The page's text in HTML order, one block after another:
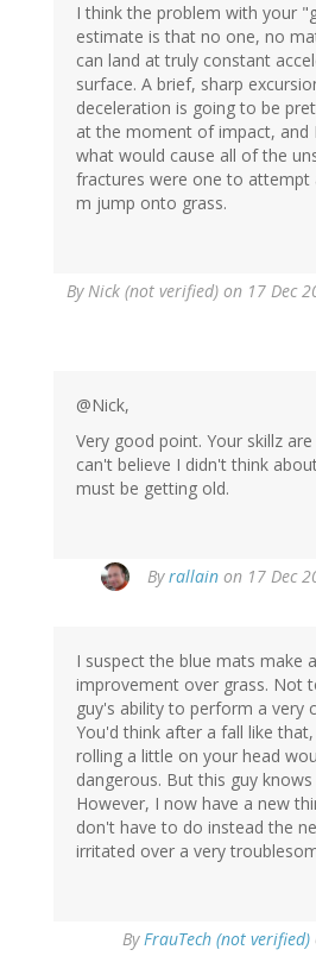
I think the problem with your
estimate is that no one, no
can land at truly constant
surface. A brief, sharp
deceleration is going to be
at the moment of impact, and
what would cause all of the
fractures were one to attempt
m jump onto grass.
ByNick (not verified) on 17 Dec
@Nick,
Very good point. Your skillz
can't believe I didn't think
must be getting old.
Byrallain on 17 Dec
I suspect the blue mats make
improvement over grass. Not
guy's ability to perform a very
You'd think after a fall like
rolling a little on your head
dangerous. But this guy
However, I now have a new
don't have to do instead the
irritated over a very
ByFrauTech (not verified)